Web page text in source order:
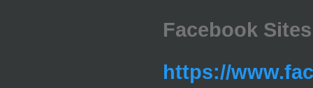
Facebook
https://